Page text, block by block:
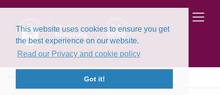
This website uses cookies to ensure you get
the best experience on our website.
Read our Privacy and cookie policy
Got it!